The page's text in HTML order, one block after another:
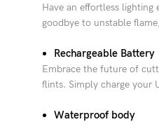
Have an effortless lighting
goodbye to unstable
Rechargeable Battery
Embrace the future of
flints. Simply charge your
Waterproof body